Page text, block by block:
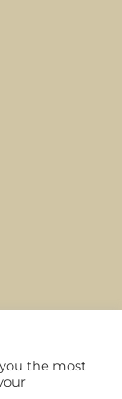
the most